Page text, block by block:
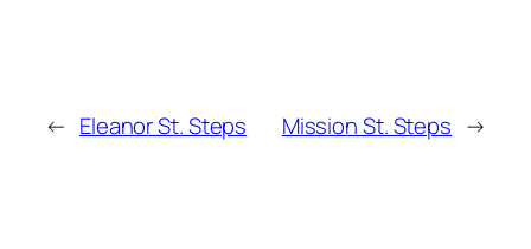
← Eleanor St. Steps Mission St. Steps →